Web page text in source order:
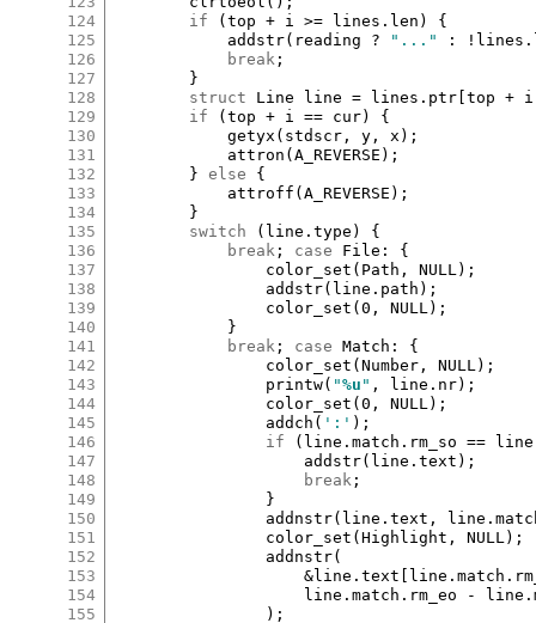
124
125
126
127
128
129
130
131
132
133
134
135
136
137
138
139
140
141
142
143
144
145
146
147
148
149
150
151
152
153
154
155
if (top + i >= lines . len ) {
addstr( reading ? "..." : ! lines .
break ;
struct
Line line = lines . ptr [top + i
if (top + i == cur) {
getyx ( stdscr , y , x );
attron (A_REVERSE );
		}
else {
attroff (A_REVERSE );
switch ( line .type ) {
break ; case File :
{
color_set ( Path , NULL );
addstr( line . path );
color_set (0 , NULL );
break ; case Match :
{
color_set (Number , NULL );
printw( "%u " , line . nr);
color_set (0 , NULL );
addch ( ':' );
if ( line .match . rm_so == line
addstr( line .text );
break ;
addnstr( line .text , line .
color_set (Highlight , NULL );
addnstr(
&line .text line .match .
line .match . rm_eo - line .